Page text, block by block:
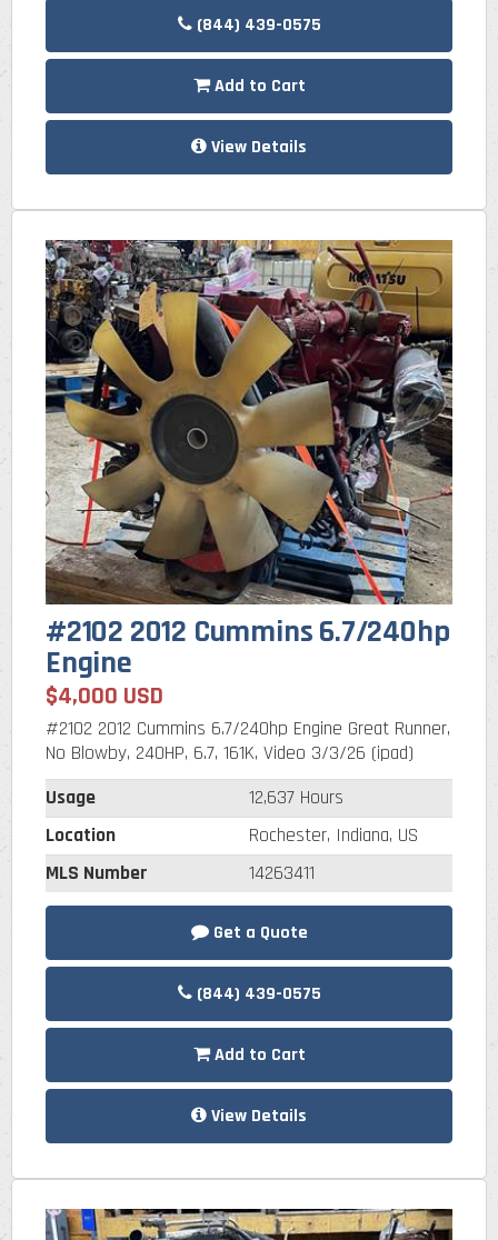
(844) 439-0575
Add to Cart
View Details
#2102 2012 Cummins 6.7/240hp
Engine
$4,000 USD
#2102 2012 Cummins 6.7/240hp Engine Great Runner,
No Blowby, 240HP, 6.7, 161K, Video 3/3/26 (ipad)
Usage
12,637 Hours
Location
Rochester, Indiana, US
MLS Number
14263411
Get a Quote
(844) 439-0575
Add to Cart
View Details